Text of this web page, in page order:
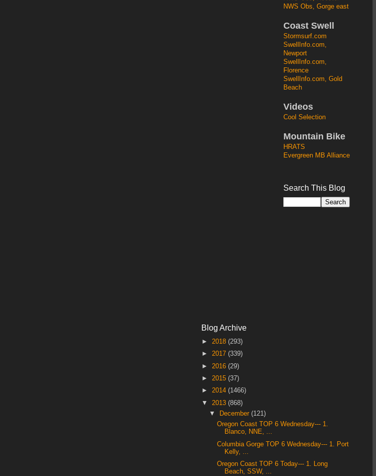
NWS Obs, Gorge east
Coast Swell
Stormsurf.com
SwellInfo.com,
Newport
SwellInfo.com,
Florence
SwellInfo.com, Gold
Beach
Videos
Cool Selection
Mountain Bike
HRATS
Evergreen MB Alliance
Search This Blog
Blog Archive
► 2018 (293)
► 2017 (339)
► 2016 (29)
► 2015 (37)
► 2014 (1466)
▼ 2013 (868)
▼
December(121)
Oregon Coast TOP 6 Wednesday--- 1.
Blanco, NNE, ...
Columbia Gorge TOP 6 Wednesday--- 1. Port
Kelly, ...
Oregon Coast TOP 6 Today--- 1. Long
Beach, SSW, ...